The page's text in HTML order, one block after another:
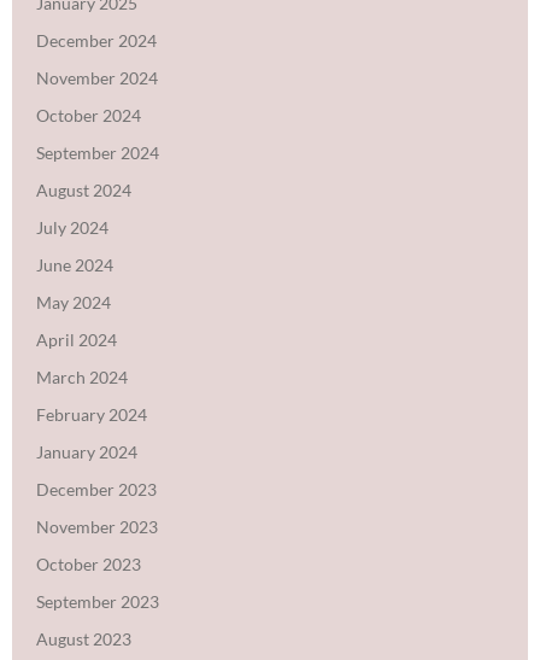
December 2024
November 2024
October 2024
September 2024
August 2024
July 2024
June 2024
May 2024
April 2024
March 2024
February 2024
January 2024
December 2023
November 2023
October 2023
September 2023
August 2023